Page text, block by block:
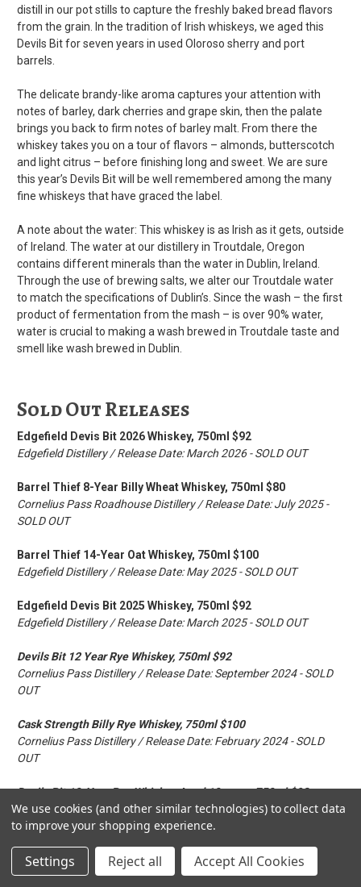
distill in our pot stills to capture the freshly baked bread flavors
from the grain. In the tradition of Irish whiskeys, we aged this
Devils Bit for seven years in used Oloroso sherry and port
barrels.
The delicate brandy-like aroma captures your attention with
notes of barley, dark cherries and grape skin, then the palate
brings you back to firm notes of barley malt. From there the
whiskey takes you on a tour of flavors – almonds, butterscotch
and light citrus – before finishing long and sweet. We are sure
this year’s Devils Bit will be well remembered among the many
fine whiskeys that have graced the label.
A note about the water: This whiskey is as Irish as it gets, outside
of Ireland. The water at our distillery in Troutdale, Oregon
contains different minerals than the water in Dublin, Ireland.
Through the use of brewing salts, we alter our Troutdale water
to match the specifications of Dublin’s. Since the wash – the first
product of fermentation from the mash – is over 90% water,
water is crucial to making a wash brewed in Troutdale taste and
smell like wash brewed in Dublin.
Sold Out Releases
Edgefield Devis Bit 2026 Whiskey, 750ml $92
Edgefield Distillery / Release Date: March 2026 - SOLD OUT
Barrel Thief 8-Year Billy Wheat Whiskey, 750ml $80
Cornelius Pass Roadhouse Distillery / Release Date: July 2025 -
SOLD OUT
Barrel Thief 14-Year Oat Whiskey, 750ml $100
Edgefield Distillery / Release Date: May 2025 - SOLD OUT
Edgefield Devis Bit 2025 Whiskey, 750ml $92
Edgefield Distillery / Release Date: March 2025 - SOLD OUT
Devils Bit 12 Year Rye Whiskey, 750ml $92
Cornelius Pass Distillery / Release Date: September 2024 - SOLD
OUT
Cask Strength Billy Rye Whiskey, 750ml $100
Cornelius Pass Distillery / Release Date: February 2024 - SOLD
OUT
Devils Bit 10-Year Rye Whiskey Aged 10 years, 750ml $92
Cornelius Pass Distillery / Release Date: September 2022 - SOLD
OUT
Hogshead 12-Year Whiskey Aged 12 years, 750ml $120
Edgefield Distillery / Release Date: June 2022
We use cookies (and other similar technologies) to collect data
to improve your shopping experience.
Settings Reject all Accept All Cookies